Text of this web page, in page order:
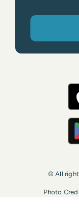
© All
Photo